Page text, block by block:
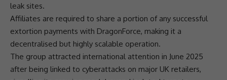
leak sites.
Affiliates are required to share a portion of any successful
extortion payments with DragonForce, making it a
decentralised but highly scalable operation.
The group attracted international attention in June 2025
after being linked to cyberattacks on major UK retailers,